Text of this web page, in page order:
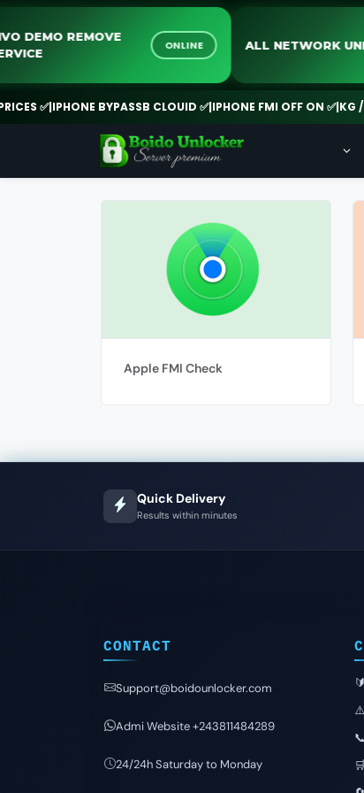
VIVO DEMO REMOVE
SERVICE
ONLINE ALL NETWORK
✅|IPHONE BYPASSB CLOUID ✅|IPHONE FMI OFF ON ✅|KG /
Apple FMI Check
Quick Delivery
Results within minutes
CONTACT
Support@boidounlocker.com
Admi Website +243811484289
24/24h Saturday to Monday